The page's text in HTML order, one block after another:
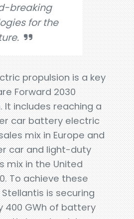
breaking
for the
propulsion is a key
Forward 2030
It includes reaching a
car battery electric
mix in Europe and
car and light-duty
mix in the United
To achieve these
is securing
400 GWh of battery